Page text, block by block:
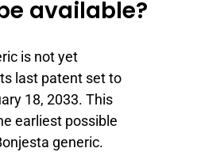
available?
is not yet
last patent set to
18, 2033. This
earliest possible
generic.